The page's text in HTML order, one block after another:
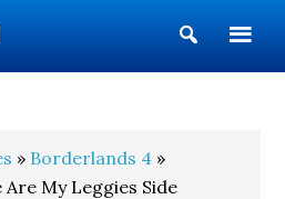
Show
Search
» Borderlands 4 »
My Leggies Side